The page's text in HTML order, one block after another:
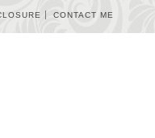
CONTACT ME